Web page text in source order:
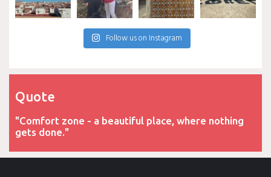
Follow us on Instagram
Quote
"Comfort zone - a beautiful place, where nothing
gets done."